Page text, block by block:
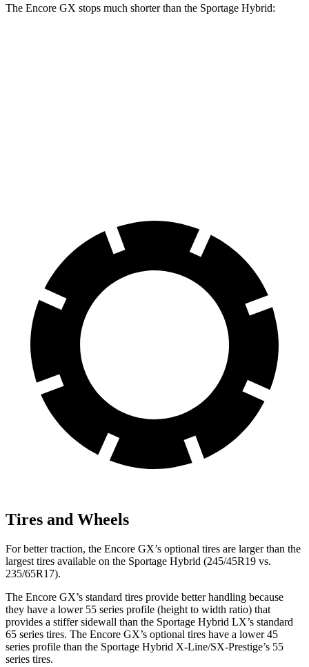
The Encore GX stops much shorter than the Sportage Hybrid:
Tires and Wheels
For better traction, the Encore GX’s optional tires are larger than the
largest tires available on the Sportage Hybrid (245/45R19 vs.
235/65R17).
The Encore GX’s standard tires provide better handling because
they have a lower 55 series profile (height to width ratio) that
provides a stiffer sidewall than the Sportage Hybrid LX’s standard
65 series tires. The Encore GX’s optional tires have a lower 45
series profile than the Sportage Hybrid X-Line/SX-Prestige’s 55
series tires.